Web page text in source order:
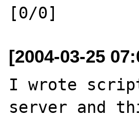
[2004-03-25
I wrote
server and